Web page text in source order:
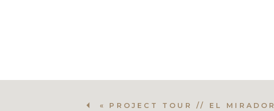
« PROJECT TOUR // EL MIRADOR